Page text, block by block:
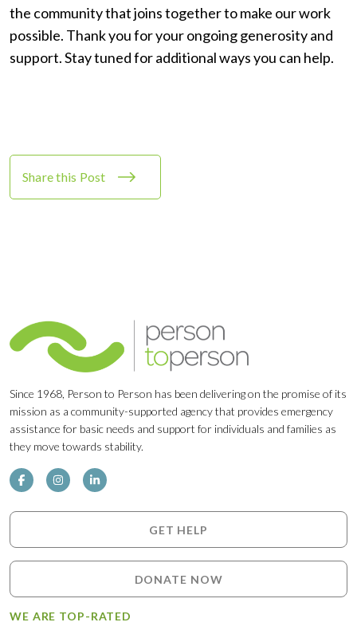
the community that joins together to make our work
possible. Thank you for your ongoing generosity and
support. Stay tuned for additional ways you can help.
Share this Post
Since 1968, Person to Person has been delivering on the promise of its
mission as a community-supported agency that provides emergency
assistance for basic needs and support for individuals and families as
they move towards stability.
GET HELP
DONATE NOW
WE ARE TOP-RATED